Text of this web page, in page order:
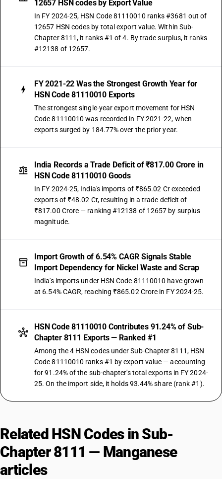
12657 HSN codes by Export Value
In FY 2024-25, HSN Code 81110010 ranks #3681 out of
12657 HSN codes by total export value. Within Sub-
Chapter 8111, it ranks #1 of 4. By trade surplus, it ranks
#12138 of 12657.
FY 2021-22 Was the Strongest Growth Year for
HSN Code 81110010 Exports
The strongest single-year export movement for HSN
Code 81110010 was recorded in FY 2021-22, when
exports surged by 184.77% over the prior year.
India Records a Trade Deficit of ₹817.00 Crore in
HSN Code 81110010 Goods
In FY 2024-25, India's imports of ₹865.02 Cr exceeded
exports of ₹48.02 Cr, resulting in a trade deficit of
₹817.00 Crore — ranking #12138 of 12657 by surplus
magnitude.
Import Growth of 6.54% CAGR Signals Stable
Import Dependency for Nickel Waste and Scrap
India's imports under HSN Code 81110010 have grown
at 6.54% CAGR, reaching ₹865.02 Crore in FY 2024-25.
HSN Code 81110010 Contributes 91.24% of Sub-
Chapter 8111 Exports — Ranked #1
Among the 4 HSN codes under Sub-Chapter 8111, HSN
Code 81110010 ranks #1 by export value — accounting
for 91.24% of the sub-chapter's total exports in FY 2024-
25. On the import side, it holds 93.44% share (rank #1).
Related HSN Codes in Sub-
Chapter 8111 — Manganese
articles